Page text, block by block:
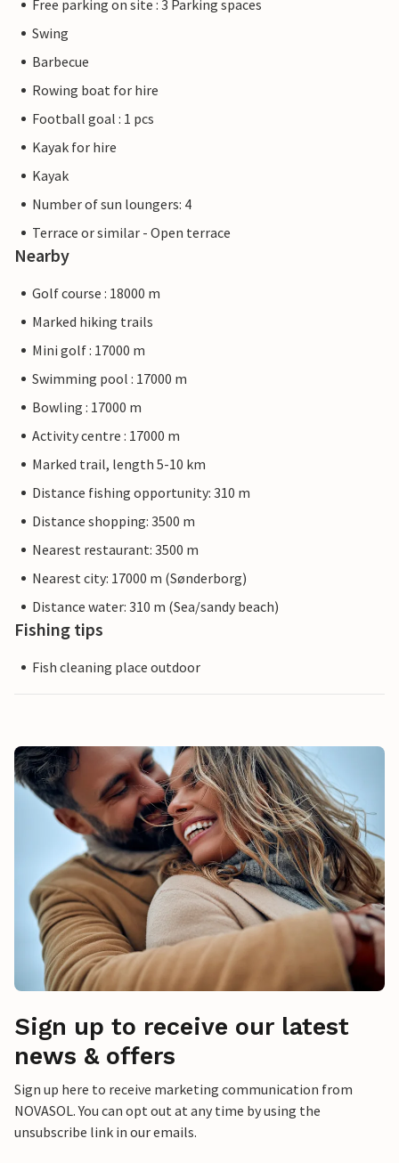
Free parking on site : 3 Parking spaces
Swing
Barbecue
Rowing boat for hire
Football goal : 1 pcs
Kayak for hire
Kayak
Number of sun loungers: 4
Terrace or similar - Open terrace
Nearby
Golf course : 18000 m
Marked hiking trails
Mini golf : 17000 m
Swimming pool : 17000 m
Bowling : 17000 m
Activity centre : 17000 m
Marked trail, length 5-10 km
Distance fishing opportunity: 310 m
Distance shopping: 3500 m
Nearest restaurant: 3500 m
Nearest city: 17000 m (Sønderborg)
Distance water: 310 m (Sea/sandy beach)
Fishing tips
Fish cleaning place outdoor
Sign up to receive our latest
news & offers
Sign up here to receive marketing communication from
NOVASOL. You can opt out at any time by using the
unsubscribe link in our emails.